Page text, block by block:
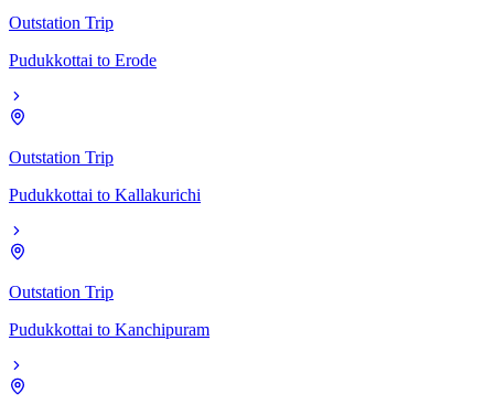
Outstation Trip
Pudukkottai to Erode
Outstation Trip
Pudukkottai to Kallakurichi
Outstation Trip
Pudukkottai to Kanchipuram